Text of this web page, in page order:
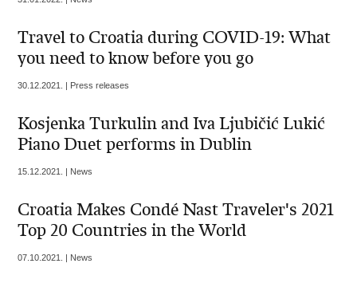
Travel to Croatia during COVID-19: What
you need to know before you go
30.12.2021. | Press releases
Kosjenka Turkulin and Iva Ljubičić Lukić
Piano Duet performs in Dublin
15.12.2021. | News
Croatia Makes Condé Nast Traveler's 2021
Top 20 Countries in the World
07.10.2021. | News